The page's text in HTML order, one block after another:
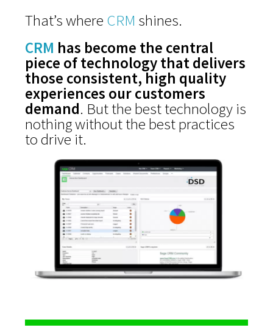
That’s where CRM shines.
CRM has become the central
piece of technology that delivers
those consistent, high quality
experiences our customers
demand. But the best technology is
nothing without the best practices
to drive it.